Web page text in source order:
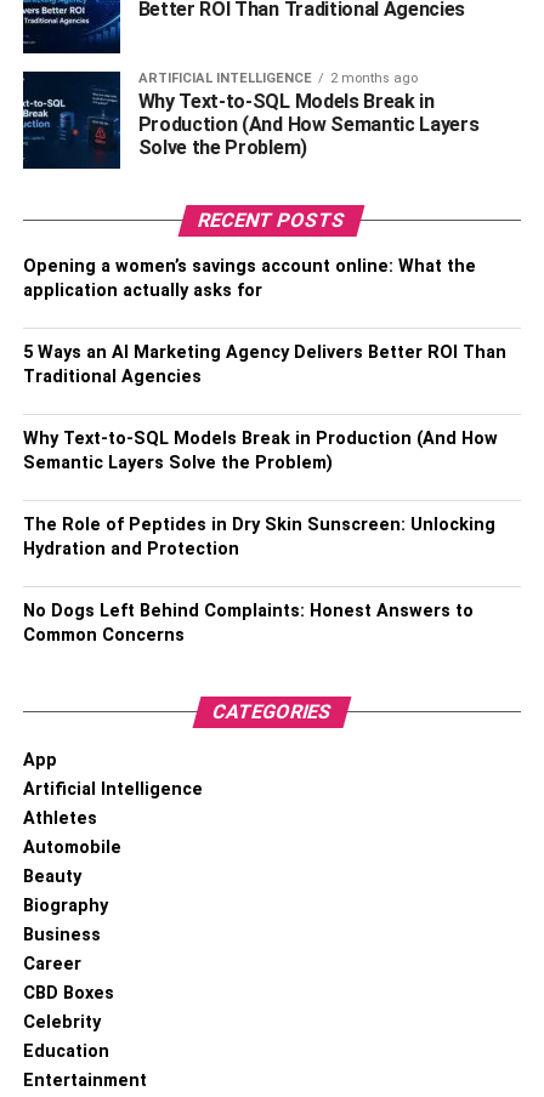
Avoid touching the surfaces of the life toilet, washbasins,
person are available. Keep in mind that these are small
things but can significantly impact your life, especially
when living with oral herpesPositive Singles
LIVING WITH ORAL HERPES
Better ROI Than Traditional Agencies
ARTIFICIAL INTELLIGENCE 2 months ago
Why Text-to-SQL Models Break in
Production (And How Semantic Layers
Solve the Problem)
RECENT POSTS
Opening a women’s savings account online: What the
application actually asks for
5 Ways an AI Marketing Agency Delivers Better ROI Than
Traditional Agencies
Why Text-to-SQL Models Break in Production (And How
Semantic Layers Solve the Problem)
The Role of Peptides in Dry Skin Sunscreen: Unlocking
Hydration and Protection
No Dogs Left Behind Complaints: Honest Answers to
Common Concerns
CATEGORIES
App
Artificial Intelligence
Athletes
Automobile
Beauty
Biography
Business
Career
CBD Boxes
Celebrity
Education
Entertainment